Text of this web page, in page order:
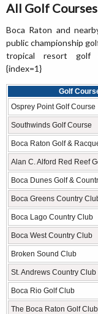
All Golf
Boca Raton and
public championship
tropical resort golf
{index=1}
Golf
Osprey Point Golf Course
Southwinds Golf Course
Boca Raton Golf &
Alan C. Alford Red Reef
Boca Dunes Golf &
Boca Greens Country
Boca Lago Country Club
Boca West Country Club
Broken Sound Club
St. Andrews Country Club
Boca Rio Golf Club
The Boca Raton Golf Club